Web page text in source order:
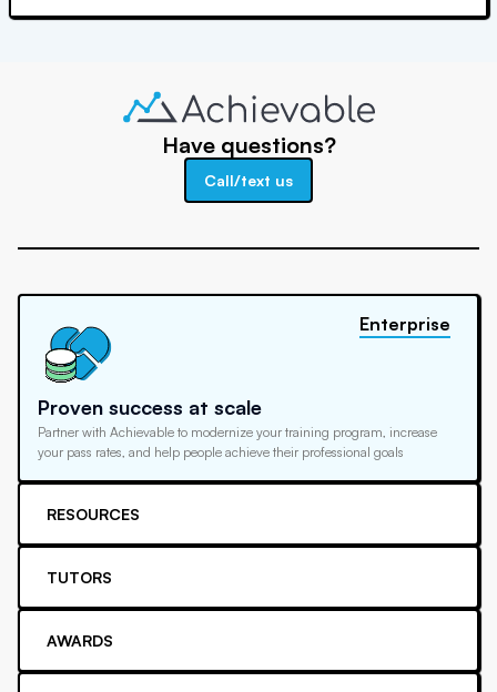
Have questions?
Call/text us
Proven success at scale
Partner with Achievable to modernize your training program, increase
your pass rates, and help people achieve their professional goals
Enterprise
RESOURCES
TUTORS
AWARDS